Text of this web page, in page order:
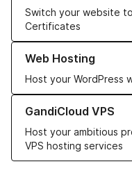
Switch your website
Certificates
Web Hosting
Host your WordPress
Learn more about our
GandiCloud VPS
Host your ambitious
VPS hosting services
Learn more about